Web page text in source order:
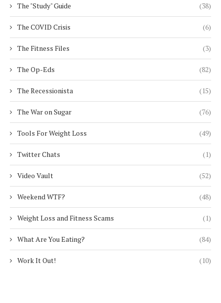
The "Study" Guide (38)
The COVID Crisis (6)
The Fitness Files (3)
The Op-Eds (82)
The Recessionista (15)
The War on Sugar (76)
Tools For Weight Loss (49)
Twitter Chats (1)
Video Vault (52)
Weekend WTF? (48)
Weight Loss and Fitness Scams (1)
What Are You Eating? (84)
Work It Out! (10)